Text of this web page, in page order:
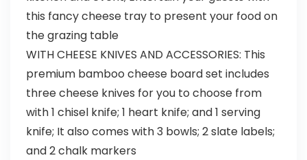
this fancy cheese tray to present your food on
the grazing table
WITH CHEESE KNIVES AND ACCESSORIES: This
premium bamboo cheese board set includes
three cheese knives for you to choose from
with 1 chisel knife; 1 heart knife; and 1 serving
knife; It also comes with 3 bowls; 2 slate labels;
and 2 chalk markers